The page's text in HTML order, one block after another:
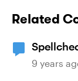
Related
9 years